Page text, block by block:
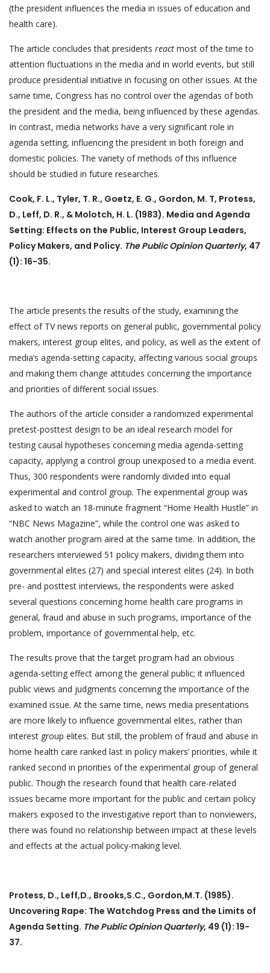
(the president influences the media in issues of education and
health care).
The article concludes that presidents react most of the time to
attention fluctuations in the media and in world events, but still
produce presidential initiative in focusing on other issues. At the
same time, Congress has no control over the agendas of both
the president and the media, being influenced by these agendas.
In contrast, media networks have a very significant role in
agenda setting, influencing the president in both foreign and
domestic policies. The variety of methods of this influence
should be studied in future researches.
Cook, F. L., Tyler, T. R., Goetz, E. G., Gordon, M. T, Protess,
D., Leff, D. R., & Molotch, H. L. (1983). Media and Agenda
Setting: Effects on the Public, Interest Group Leaders,
Policy Makers, and Policy. The Public Opinion Quarterly, 47
(1): 16-35.
The article presents the results of the study, examining the
effect of TV news reports on general public, governmental policy
makers, interest group elites, and policy, as well as the extent of
media’s agenda-setting capacity, affecting various social groups
and making them change attitudes concerning the importance
and priorities of different social issues.
The authors of the article consider a randomized experimental
pretest-posttest design to be an ideal research model for
testing causal hypotheses concerning media agenda-setting
capacity, applying a control group unexposed to a media event.
Thus, 300 respondents were randomly divided into equal
experimental and control group. The experimental group was
asked to watch an 18-minute fragment “Home Health Hustle” in
“NBC News Magazine”, while the control one was asked to
watch another program aired at the same time. In addition, the
researchers interviewed 51 policy makers, dividing them into
governmental elites (27) and special interest elites (24). In both
pre- and posttest interviews, the respondents were asked
several questions concerning home health care programs in
general, fraud and abuse in such programs, importance of the
problem, importance of governmental help, etc.
The results prove that the target program had an obvious
agenda-setting effect among the general public; it influenced
public views and judgments concerning the importance of the
examined issue. At the same time, news media presentations
are more likely to influence governmental elites, rather than
interest group elites. But still, the problem of fraud and abuse in
home health care ranked last in policy makers’ priorities, while it
ranked second in priorities of the experimental group of general
public. Though the research found that health care-related
issues became more important for the public and certain policy
makers exposed to the investigative report than to nonviewers,
there was found no relationship between impact at these levels
and effects at the actual policy-making level.
Protess, D., Leff,D., Brooks,S.C., Gordon,M.T. (1985).
Uncovering Rape: The Watchdog Press and the Limits of
Agenda Setting. The Public Opinion Quarterly, 49 (1): 19-
37.